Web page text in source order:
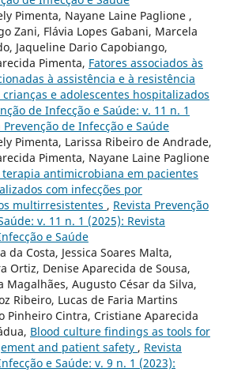
Pimenta, Nayane Laine Paglione ,
Zani, Flávia Lopes Gabani, Marcela
Jaqueline Dario Capobiango,
Pimenta, Fatores associados às
à assistência e à resistência
e adolescentes hospitalizados
de Infecção e Saúde: v. 11 n. 1
Prevenção de Infecção e Saúde
Pimenta, Larissa Ribeiro de Andrade,
Pimenta, Nayane Laine Paglione
terapia antimicrobiana em pacientes
com infecções por
multirresistentes , Revista Prevenção
v. 11 n. 1 (2025): Revista
e Saúde
da Costa, Jessica Soares Malta,
Ortiz, Denise Aparecida de Sousa,
Magalhães, Augusto César da Silva,
Ribeiro, Lucas de Faria Martins
Pinheiro Cintra, Cristiane Aparecida
Blood culture findings as tools for
and patient safety , Revista
e Saúde: v. 9 n. 1 (2023):